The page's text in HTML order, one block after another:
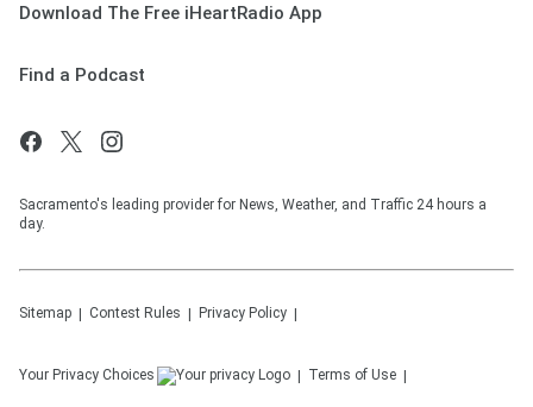
Download The Free iHeartRadio App
Find a Podcast
Sacramento's leading provider for News, Weather, and Traffic 24 hours a
day.
Sitemap Contest Rules Privacy Policy
Your Privacy Choices Terms of Use